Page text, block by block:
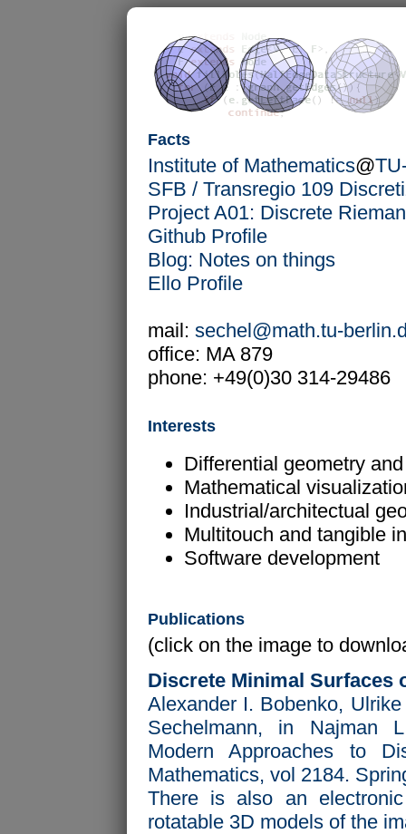
Facts
Institute of Mathematics@
SFB / Transregio 109
Project A01: Discrete
Github Profile
Blog: Notes on things
Ello Profile
mail: sechel@math.tu-
office: MA 879
phone: +49(0)30 314-29486
Interests
Differential geometry
Mathematical
Industrial/architectual
Multitouch and tangible
Software development
Publications
(click on the image to
Discrete Minimal Surfaces
Alexander I. Bobenko,
Sechelmann, in Najman
Modern Approaches to
Mathematics, vol 2184.
There is also an
rotatable 3D models of the